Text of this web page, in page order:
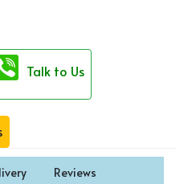
Talk to Us
Reviews